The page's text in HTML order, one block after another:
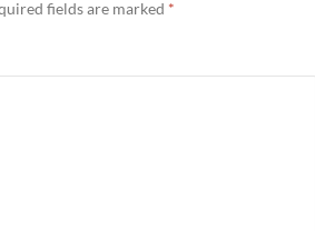
fields are marked *